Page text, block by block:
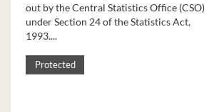
out by the Central Statistics Office (CSO)
under Section 24 of the Statistics Act,
1993....
Protected